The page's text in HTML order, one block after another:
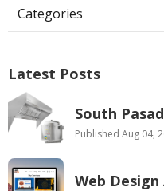
Categories
Latest Posts
South
Published Aug 04,
Web